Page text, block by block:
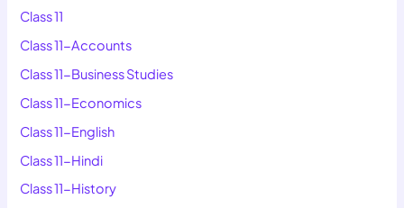
Class 11
Class 11-Accounts
Class 11-Business Studies
Class 11-Economics
Class 11-English
Class 11-Hindi
Class 11-History